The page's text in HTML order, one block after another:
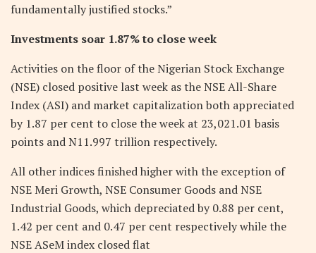
fundamentally justified stocks.”
Investments soar 1.87% to close week
Activities on the floor of the Nigerian Stock Exchange
(NSE) closed positive last week as the NSE All-Share
Index (ASI) and market capitalization both appreciated
by 1.87 per cent to close the week at 23,021.01 basis
points and N11.997 trillion respectively.
All other indices finished higher with the exception of
NSE Meri Growth, NSE Consumer Goods and NSE
Industrial Goods, which depreciated by 0.88 per cent,
1.42 per cent and 0.47 per cent respectively while the
NSE ASeM index closed flat